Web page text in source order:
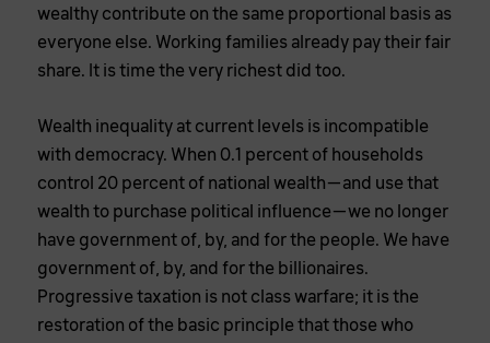
wealthy contribute on the same proportional basis as
everyone else. Working families already pay their fair
share. It is time the very richest did too.
Wealth inequality at current levels is incompatible
with democracy. When 0.1 percent of households
control 20 percent of national wealth—and use that
wealth to purchase political influence—we no longer
have government of, by, and for the people. We have
government of, by, and for the billionaires.
Progressive taxation is not class warfare; it is the
restoration of the basic principle that those who